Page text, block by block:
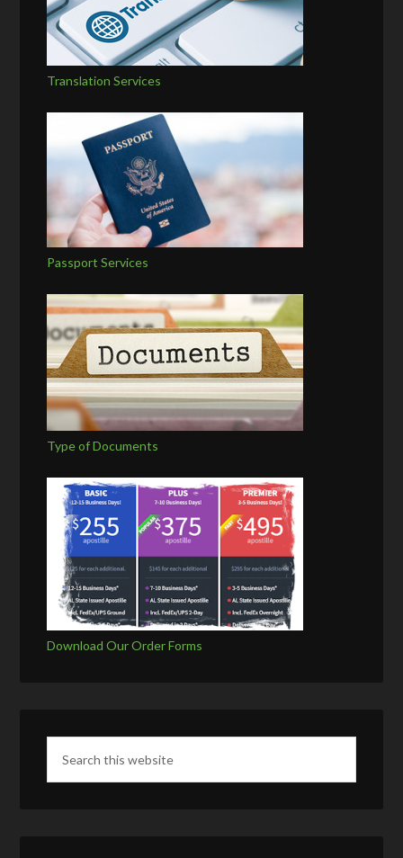
Translation Services
Passport Services
Type of Documents
Download Our Order Forms